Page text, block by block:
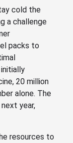
cold the
a challenge
packs to
20 million
alone. The
year,
resources to